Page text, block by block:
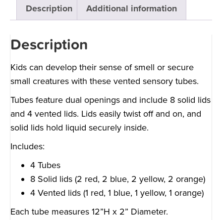
Description Additional information
Description
Kids can develop their sense of smell or secure
small creatures with these vented sensory tubes.
Tubes feature dual openings and include 8 solid lids
and 4 vented lids. Lids easily twist off and on, and
solid lids hold liquid securely inside.
Includes:
4 Tubes
8 Solid lids (2 red, 2 blue, 2 yellow, 2 orange)
4 Vented lids (1 red, 1 blue, 1 yellow, 1 orange)
Each tube measures 12”H x 2” Diameter.